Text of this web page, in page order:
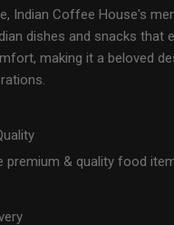
Indian Coffee House's
dishes and snacks that
making it a beloved
premium & quality food